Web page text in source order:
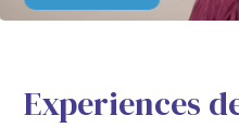
Experiences